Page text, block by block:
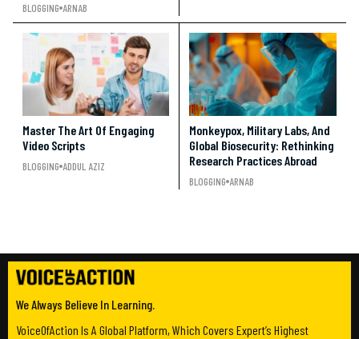
BLOGGING ARNAB
Master The Art Of Engaging
Video Scripts
BLOGGING ADDUL AZIZ
Monkeypox, Military Labs, And
Global Biosecurity: Rethinking
Research Practices Abroad
BLOGGING ARNAB
We Always Believe In Learning.
VoiceOfAction Is A Global Platform, Which Covers Expert’s Highest